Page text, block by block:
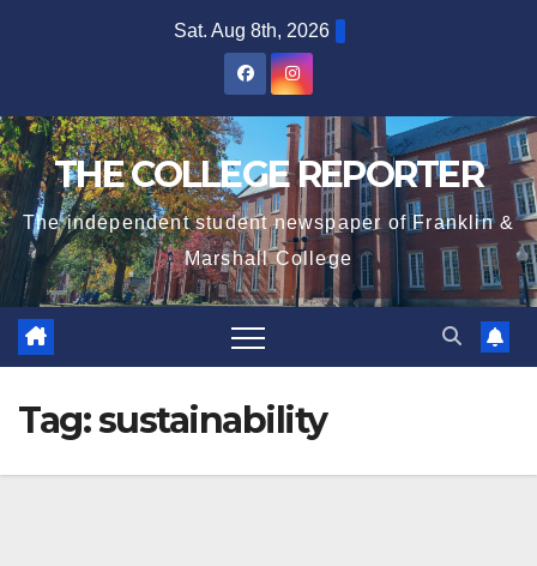
Sat. Aug 8th, 2026
THE COLLEGE REPORTER
The independent student newspaper of Franklin &
Marshall College
Tag:sustainability